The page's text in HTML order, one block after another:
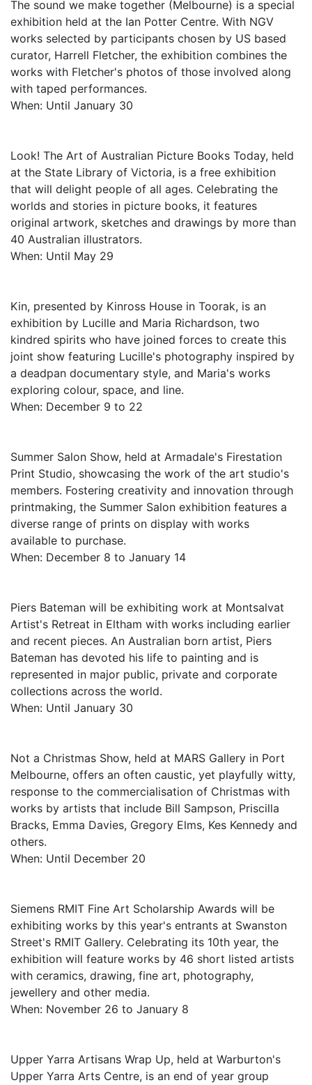
The sound we make together (Melbourne) is a special
exhibition held at the Ian Potter Centre. With NGV
works selected by participants chosen by US based
curator, Harrell Fletcher, the exhibition combines the
works with Fletcher's photos of those involved along
with taped performances.
When: Until January 30
Look! The Art of Australian Picture Books Today, held
at the State Library of Victoria, is a free exhibition
that will delight people of all ages. Celebrating the
worlds and stories in picture books, it features
original artwork, sketches and drawings by more than
40 Australian illustrators.
When: Until May 29
Kin, presented by Kinross House in Toorak, is an
exhibition by Lucille and Maria Richardson, two
kindred spirits who have joined forces to create this
joint show featuring Lucille's photography inspired by
a deadpan documentary style, and Maria's works
exploring colour, space, and line.
When: December 9 to 22
Summer Salon Show, held at Armadale's Firestation
Print Studio, showcasing the work of the art studio's
members. Fostering creativity and innovation through
printmaking, the Summer Salon exhibition features a
diverse range of prints on display with works
available to purchase.
When: December 8 to January 14
Piers Bateman will be exhibiting work at Montsalvat
Artist's Retreat in Eltham with works including earlier
and recent pieces. An Australian born artist, Piers
Bateman has devoted his life to painting and is
represented in major public, private and corporate
collections across the world.
When: Until January 30
Not a Christmas Show, held at MARS Gallery in Port
Melbourne, offers an often caustic, yet playfully witty,
response to the commercialisation of Christmas with
works by artists that include Bill Sampson, Priscilla
Bracks, Emma Davies, Gregory Elms, Kes Kennedy and
others.
When: Until December 20
Siemens RMIT Fine Art Scholarship Awards will be
exhibiting works by this year's entrants at Swanston
Street's RMIT Gallery. Celebrating its 10th year, the
exhibition will feature works by 46 short listed artists
with ceramics, drawing, fine art, photography,
jewellery and other media.
When: November 26 to January 8
Upper Yarra Artisans Wrap Up, held at Warburton's
Upper Yarra Arts Centre, is an end of year group